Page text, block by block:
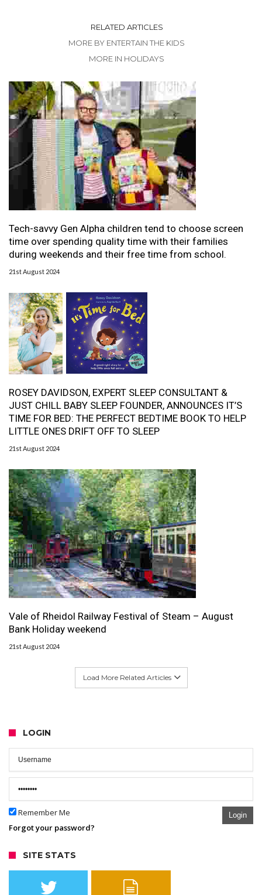
RELATED ARTICLES
MORE BY ENTERTAIN THE KIDS
MORE IN HOLIDAYS
Tech-savvy Gen Alpha children tend to choose screen
time over spending quality time with their families
during weekends and their free time from school.
21st August 2024
ROSEY DAVIDSON, EXPERT SLEEP CONSULTANT &
JUST CHILL BABY SLEEP FOUNDER, ANNOUNCES IT’S
TIME FOR BED: THE PERFECT BEDTIME BOOK TO HELP
LITTLE ONES DRIFT OFF TO SLEEP
21st August 2024
Vale of Rheidol Railway Festival of Steam – August
Bank Holiday weekend
21st August 2024
Load More Related Articles
LOGIN
Remember Me Login
Forgot your password?
SITE STATS